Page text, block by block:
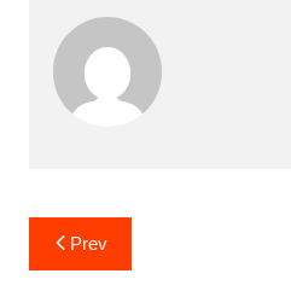
Post
navigation
Prev